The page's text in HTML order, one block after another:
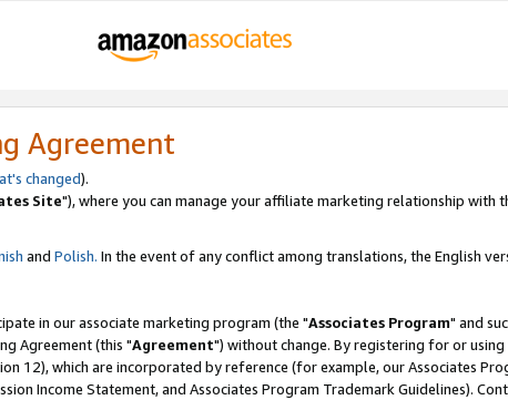
Agreement
changed).
Site"), where you can manage your affiliate marketing relationship with
and Polish. In the event of any conflict among translations, the English
in our associate marketing program (the "Associates Program" and
Agreement (this "Agreement") without change. By registering for or
12), which are incorporated by reference (for example, our Associates
Income Statement, and Associates Program Trademark Guidelines).